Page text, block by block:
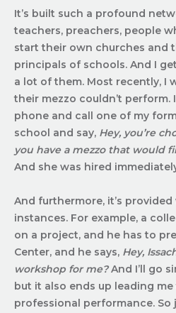
It’s built such a profound
teachers, preachers, people
start their own churches and
principals of schools. And I
a lot of them. Most recently, I
their mezzo couldn’t
phone and call one of my
school and say, Hey, you’re
you have a mezzo that would
And she was hired
And furthermore, it’s
instances. For example, a
on a project, and he has to
Center, and he says, Hey,
workshop for me?And I’ll go
but it also ends up leading
professional performance.